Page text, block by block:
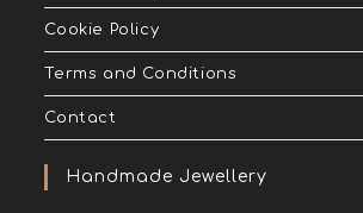
Cookie Policy
Terms and Conditions
Contact
Handmade Jewellery